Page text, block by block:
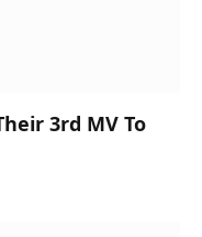
3rd MV To